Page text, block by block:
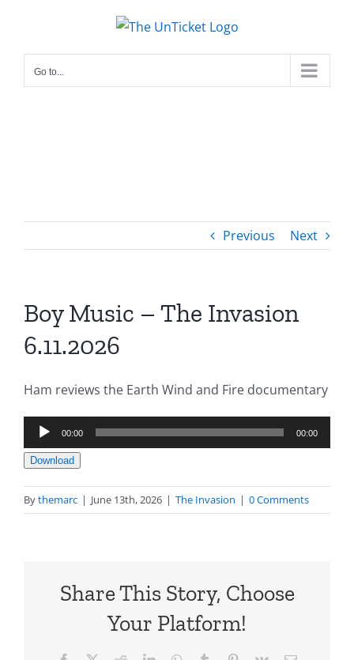
content
Go to...
Previous Next
Boy Music – The Invasion
6.11.2026
Ham reviews the Earth Wind and Fire documentary
Audio
Player
00:00 00:00
Download
Bythemarc | June 13th, 2026 | The Invasion | 0 Comments
Share This Story, Choose
Your Platform!